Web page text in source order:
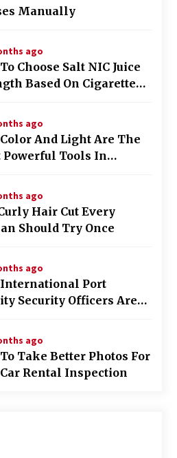
Manually
ago
Choose Salt NIC Juice
Based On Cigarette
ago
And Light Are The
Powerful Tools In
ago
Hair Cut Every
Should Try Once
ago
Port
Security Officers Are
ago
Take Better Photos For
Rental Inspection